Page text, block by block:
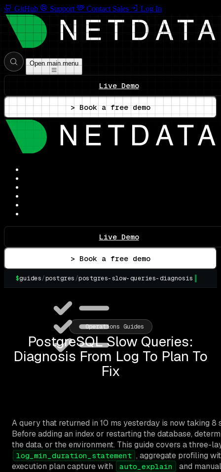
GitHub Support Contact Sales Log In
Open main menu
Live Demo
> Book a free demo
Live Demo
> Book a free demo
$guides/postgres /postgres-slow-queries-diagnosis
Operations Guides
PostgreSQL Slow Queries:
Diagnosis From Log To Plan To
Fix
A query that returned in 10 ms yesterday is now taking 8
Before adding an index or restarting the database,
the data, or the environment. This guide covers a
log_min_duration_statement , aggregate profiling
execution plan capture with
auto_explain and